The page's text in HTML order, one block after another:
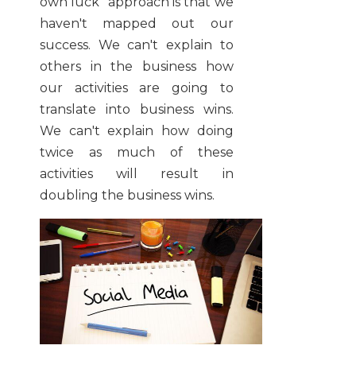
haven't mapped out our
success. We can't explain to
others in the business how
our activities are going to
translate into business wins.
We can't explain how doing
twice as much of these
activities will result in
doubling the business wins.